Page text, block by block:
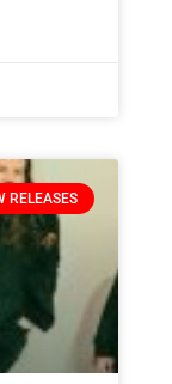
RELEASES